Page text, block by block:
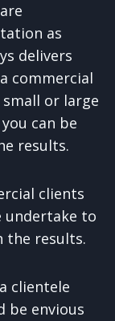
as
delivers
commercial
or large
can be
results.
clients
undertake to
the results.
clientele
be envious